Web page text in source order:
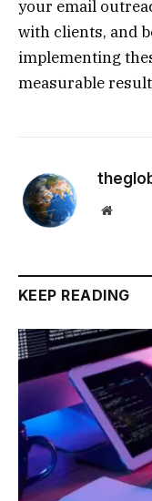
your email
with clients, and
implementing
measurable
Website
KEEP READING